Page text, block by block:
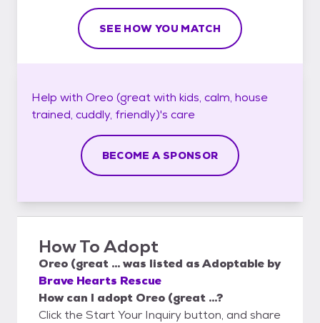
SEE HOW YOU MATCH
Help with Oreo (great with kids, calm, house
trained, cuddly, friendly)'s care
BECOME A SPONSOR
How To Adopt
Oreo (great ...was listed asAdoptable by
Brave Hearts Rescue
How can I adopt Oreo (great ...?
Click the Start Your Inquiry button, and share